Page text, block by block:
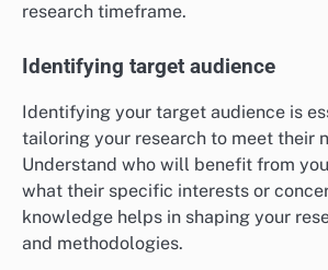
research timeframe.
Identifying target audience
Identifying your target audience is
tailoring your research to meet their
Understand who will benefit from
what their specific interests or
knowledge helps in shaping your
and methodologies.